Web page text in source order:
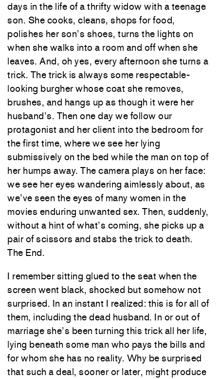
days in the life of a thrifty widow with a teenage
son. She cooks, cleans, shops for food,
polishes her son’s shoes, turns the lights on
when she walks into a room and off when she
leaves. And, oh yes, every afternoon she turns a
trick. The trick is always some respectable-
looking burgher whose coat she removes,
brushes, and hangs up as though it were her
husband’s. Then one day we follow our
protagonist and her client into the bedroom for
the first time, where we see her lying
submissively on the bed while the man on top of
her humps away. The camera plays on her face:
we see her eyes wandering aimlessly about, as
we’ve seen the eyes of many women in the
movies enduring unwanted sex. Then, suddenly,
without a hint of what’s coming, she picks up a
pair of scissors and stabs the trick to death.
The End.
I remember sitting glued to the seat when the
screen went black, shocked but somehow not
surprised. In an instant I realized: this is for all of
them, including the dead husband. In or out of
marriage she’s been turning this trick all her life,
lying beneath some man who pays the bills and
for whom she has no reality. Why be surprised
that such a deal, sooner or later, might produce